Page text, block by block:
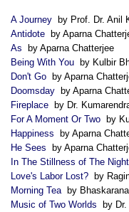
A Journey by Prof. Dr. Anil
Antidote by Aparna
As by Aparna Chatterjee
Being With You by Kulbir
Don't Go by Aparna
Doomsday by Aparna
Fireplace by Dr.
For A Moment Or Two by
Happiness by Aparna
He Sees by Aparna
In The Stillness of The Night
Love's Labor Lost? by
Morning Tea by
Music of Two Worlds by Dr.